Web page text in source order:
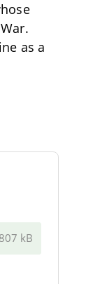
as a
kB